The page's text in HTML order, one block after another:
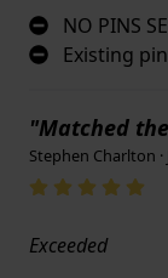
NO PINS
Existing
"Matched
Stephen Charlton ·
Exceeded